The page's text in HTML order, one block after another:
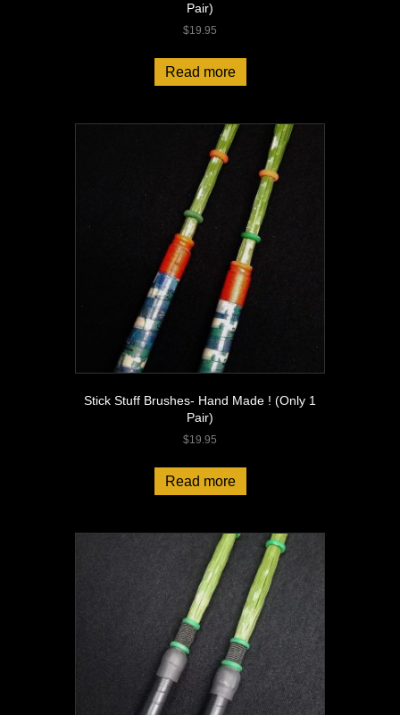
Pair)
$19.95
Read more
Stick Stuff Brushes- Hand Made ! (Only 1
Pair)
$19.95
Read more